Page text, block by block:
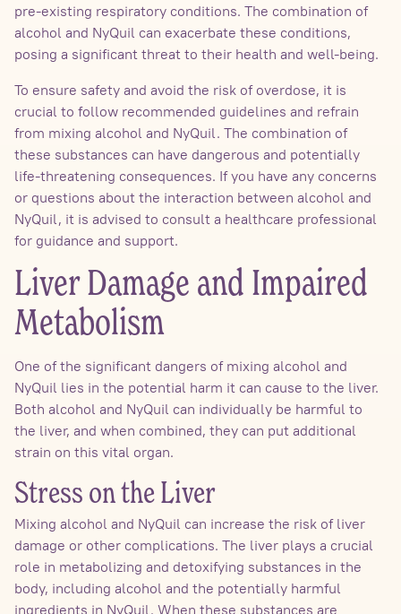
pre-existing respiratory conditions. The combination of
alcohol and NyQuil can exacerbate these conditions,
posing a significant threat to their health and well-being.
To ensure safety and avoid the risk of overdose, it is
crucial to follow recommended guidelines and refrain
from mixing alcohol and NyQuil. The combination of
these substances can have dangerous and potentially
life-threatening consequences. If you have any concerns
or questions about the interaction between alcohol and
NyQuil, it is advised to consult a healthcare professional
for guidance and support.
Liver Damage and Impaired
Metabolism
One of the significant dangers of mixing alcohol and
NyQuil lies in the potential harm it can cause to the liver.
Both alcohol and NyQuil can individually be harmful to
the liver, and when combined, they can put additional
strain on this vital organ.
Stress on the Liver
Mixing alcohol and NyQuil can increase the risk of liver
damage or other complications. The liver plays a crucial
role in metabolizing and detoxifying substances in the
body, including alcohol and the potentially harmful
ingredients in NyQuil. When these substances are